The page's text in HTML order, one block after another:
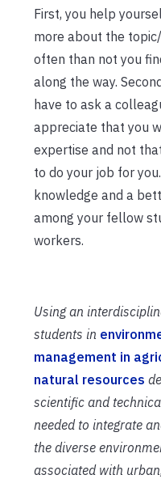
First, you help
more about the
often than not you
along the way.
have to ask a
appreciate that you
expertise and not
to do your job for
knowledge and a
among your fellow
workers.
Using an
students in
management in
natural resources
scientific and
needed to integrate
the diverse
associated with